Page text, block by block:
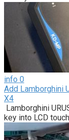
info 0
Add Lamborghini
X4
Lamborghini
key into LCD touch